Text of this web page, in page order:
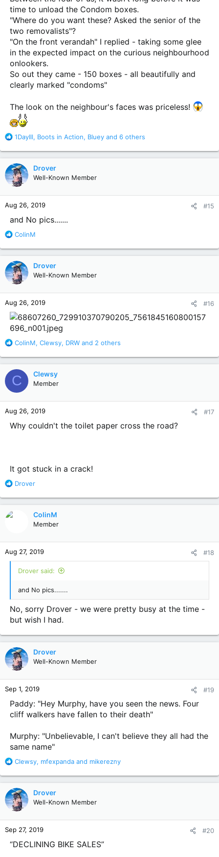
time to unload the Condom boxes.
"Where do you want these? Asked the senior of the
two removalists"?
"On the front verandah" I replied - taking some glee
in the expected impact on the curious neighbourhood
onlookers.
So out they came - 150 boxes - all beautifully and
clearly marked "condoms"
The look on the neighbour's faces was priceless!
R
a
c
t
i
o
n
s
1DayIll, Boots in Action, Bluey and 6 others
Drover
Well-Known Member
Aug 26, 2019 #15
and No pics.......
R
a
c
t
i
o
n
s
:
ColinM
Drover
Well-Known Member
Aug 26, 2019 #16
R
a
c
t
i
o
n
s
ColinM, Clewsy, DRW and 2 others
C Clewsy
Member
Aug 26, 2019 #17
Why couldn't the toilet paper cross the road?
It got stuck in a crack!
R
a
n
s
:
Drover
ColinM
Member
Aug 27, 2019 #18
Drover said:
and No pics.......
No, sorry Drover - we were pretty busy at the time -
but wish I had.
Drover
Well-Known Member
Sep 1, 2019 #19
Paddy: "Hey Murphy, have you seen the news. Four
cliff walkers have fallen to their death"
Murphy: "Unbelievable, I can't believe they all had the
same name"
R
a
c
t
i
o
n
s
:
Clewsy, mfexpanda and mikerezny
Drover
Well-Known Member
Sep 27, 2019 #20
“DECLINING BIKE SALES”